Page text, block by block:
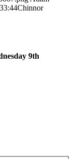
Chinnor
9th